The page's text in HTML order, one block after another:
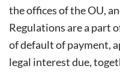
the offices of the OU,
Regulations are a part
of default of payment,
legal interest due,